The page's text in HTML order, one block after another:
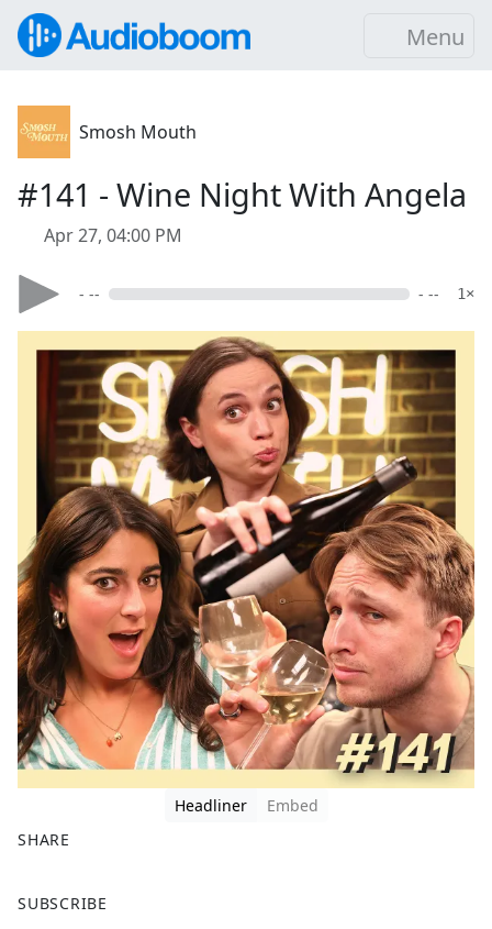
Menu
Smosh Mouth
#141 - Wine Night With Angela
Apr 27, 04:00 PM
- -- - -- 1×
Headliner
Embed
SHARE
a
SUBSCRIBE